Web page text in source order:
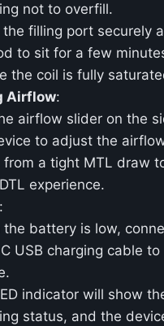
not to overfill.
the filling port securely
to sit for a few
the coil is fully
Airflow:
airflow slider on the
to adjust the
from a tight MTL draw
experience.
:
the battery is low,
USB charging cable to
indicator will show
status, and the